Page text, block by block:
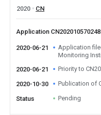
2020
CN
Application
2020-06-21
Application
Monitoring
2020-06-21
Priority to
2020-10-30 Publication of
Status Pending